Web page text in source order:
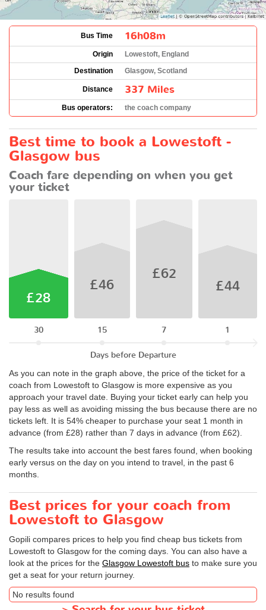
Bus Time 16h08m
Origin
Lowestoft, England
Destination
Glasgow, Scotland
Distance 337 Miles
Bus operators: the coach company
Best time to book a Lowestoft -
Glasgow bus
Coach fare depending on when you get
your ticket
£28
30
£46
15
£62
7
£44
1
Days before Departure
As you can note in the graph above, the price of the ticket for a
coach from Lowestoft to Glasgow is more expensive as you
approach your travel date. Buying your ticket early can help you
pay less as well as avoiding missing the bus because there are no
tickets left. It is 54% cheaper to purchase your seat 1 month in
advance (from £28) rather than 7 days in advance (from £62).
The results take into account the best fares found, when booking
early versus on the day on you intend to travel, in the past 6
months.
Best prices for your coach from
Lowestoft to Glasgow
Gopili compares prices to help you find cheap bus tickets from
Lowestoft to Glasgow for the coming days. You can also have a
look at the prices for the Glasgow Lowestoft bus to make sure you
get a seat for your return journey.
No results found